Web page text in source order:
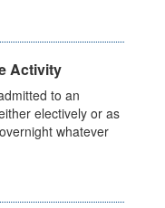
Activity
to an
electively or as
whatever